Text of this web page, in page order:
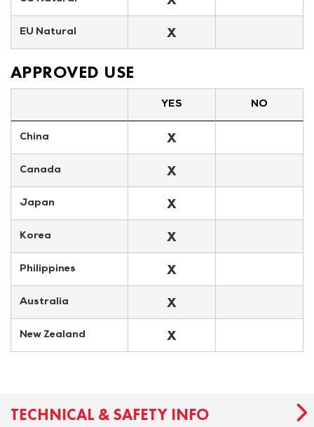
EU Natural X
APPROVED USE
YES NO
China X
Canada X
Japan X
Korea X
Philippines X
Australia X
New Zealand X
TECHNICAL & SAFETY INFO